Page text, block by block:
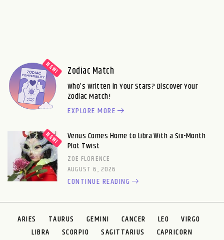
Zodiac Match
Who’s Written in Your Stars? Discover Your
Zodiac Match!
EXPLORE MORE
Venus Comes Home to Libra With a Six-Month
Plot Twist
ZOE FLORENCE
AUGUST 6, 2026
CONTINUE READING
ARIES TAURUS GEMINI CANCER LEO
VIRGO
LIBRA
SCORPIO SAGITTARIUS
CAPRICORN